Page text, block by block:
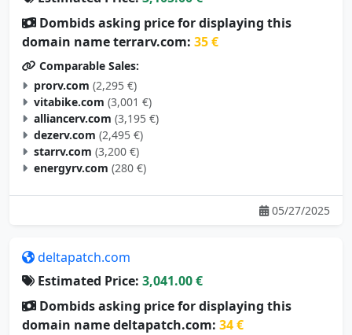
Dombids asking price for displaying this
domain name terrarv.com: 35 €
Comparable Sales:
prorv.com (2,295 €)
vitabike.com (3,001 €)
alliancerv.com (3,195 €)
dezerv.com (2,495 €)
starrv.com (3,200 €)
energyrv.com (280 €)
05/27/2025
deltapatch.com
Estimated Price: 3,041.00 €
Dombids asking price for displaying this
domain name deltapatch.com: 34 €